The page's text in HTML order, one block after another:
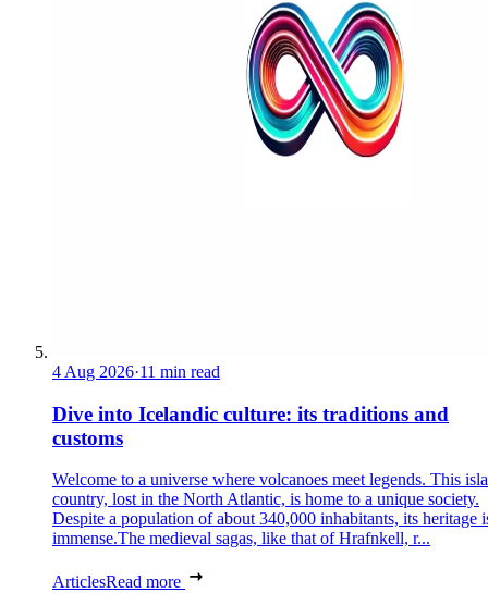
4 Aug 2026·11 min read
Dive into Icelandic culture: its traditions and
customs
Welcome to a universe where volcanoes meet legends. This
country, lost in the North Atlantic, is home to a unique society.
Despite a population of about 340,000 inhabitants, its heritage
immense.The medieval sagas, like that of Hrafnkell, r...
ArticlesRead more